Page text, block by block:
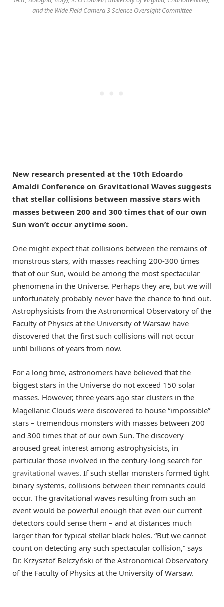
and the Wide Field Camera 3 Science Oversight Committee
New research presented at the 10th Edoardo
Amaldi Conference on Gravitational Waves suggests
that stellar collisions between massive stars with
masses between 200 and 300 times that of our own
Sun won’t occur anytime soon.
One might expect that collisions between the remains of
monstrous stars, with masses reaching 200-300 times
that of our Sun, would be among the most spectacular
phenomena in the Universe. Perhaps they are, but we will
unfortunately probably never have the chance to find out.
Astrophysicists from the Astronomical Observatory of the
Faculty of Physics at the University of Warsaw have
discovered that the first such collisions will not occur
until billions of years from now.
For a long time, astronomers have believed that the
biggest stars in the Universe do not exceed 150 solar
masses. However, three years ago star clusters in the
Magellanic Clouds were discovered to house “impossible”
stars – tremendous monsters with masses between 200
and 300 times that of our own Sun. The discovery
aroused great interest among astrophysicists, in
particular those involved in the century-long search for
gravitational waves. If such stellar monsters formed tight
binary systems, collisions between their remnants could
occur. The gravitational waves resulting from such an
event would be powerful enough that even our current
detectors could sense them – and at distances much
larger than for typical stellar black holes. “But we cannot
count on detecting any such spectacular collision,” says
Dr. Krzysztof Belczyński of the Astronomical Observatory
of the Faculty of Physics at the University of Warsaw.